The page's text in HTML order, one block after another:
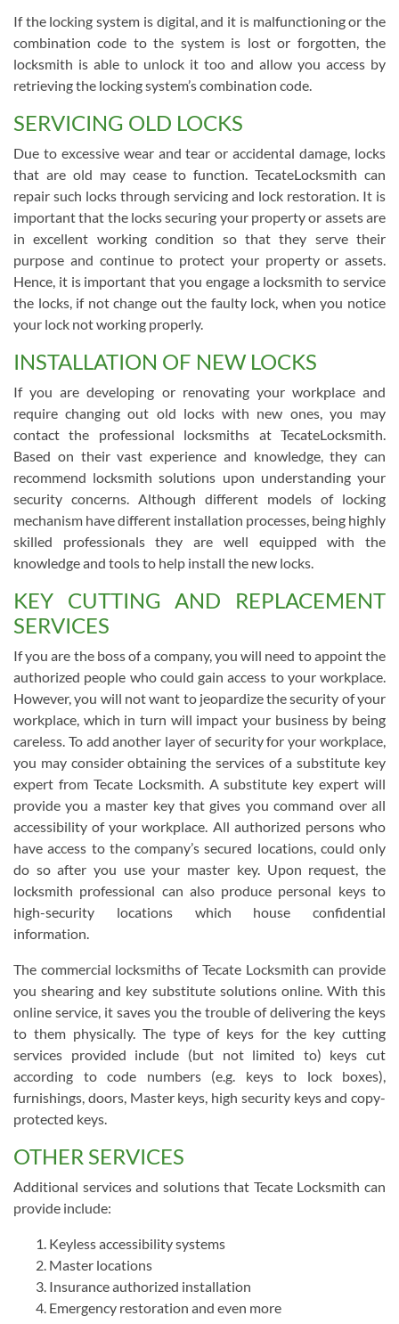
If the locking system is digital, and it is malfunctioning or the
combination code to the system is lost or forgotten, the
locksmith is able to unlock it too and allow you access by
retrieving the locking system’s combination code.
SERVICING OLD LOCKS
Due to excessive wear and tear or accidental damage, locks
that are old may cease to function. TecateLocksmith can
repair such locks through servicing and lock restoration. It is
important that the locks securing your property or assets are
in excellent working condition so that they serve their
purpose and continue to protect your property or assets.
Hence, it is important that you engage a locksmith to service
the locks, if not change out the faulty lock, when you notice
your lock not working properly.
INSTALLATION OF NEW LOCKS
If you are developing or renovating your workplace and
require changing out old locks with new ones, you may
contact the professional locksmiths at TecateLocksmith.
Based on their vast experience and knowledge, they can
recommend locksmith solutions upon understanding your
security concerns. Although different models of locking
mechanism have different installation processes, being highly
skilled professionals they are well equipped with the
knowledge and tools to help install the new locks.
KEY CUTTING AND REPLACEMENT
SERVICES
If you are the boss of a company, you will need to appoint the
authorized people who could gain access to your workplace.
However, you will not want to jeopardize the security of your
workplace, which in turn will impact your business by being
careless. To add another layer of security for your workplace,
you may consider obtaining the services of a substitute key
expert from Tecate Locksmith. A substitute key expert will
provide you a master key that gives you command over all
accessibility of your workplace. All authorized persons who
have access to the company’s secured locations, could only
do so after you use your master key. Upon request, the
locksmith professional can also produce personal keys to
high-security locations which house confidential
information.
The commercial locksmiths of Tecate Locksmith can provide
you shearing and key substitute solutions online. With this
online service, it saves you the trouble of delivering the keys
to them physically. The type of keys for the key cutting
services provided include (but not limited to) keys cut
according to code numbers (e.g. keys to lock boxes),
furnishings, doors, Master keys, high security keys and copy-
protected keys.
OTHER SERVICES
Additional services and solutions that Tecate Locksmith can
provide include:
Keyless accessibility systems
Master locations
Insurance authorized installation
Emergency restoration and even more